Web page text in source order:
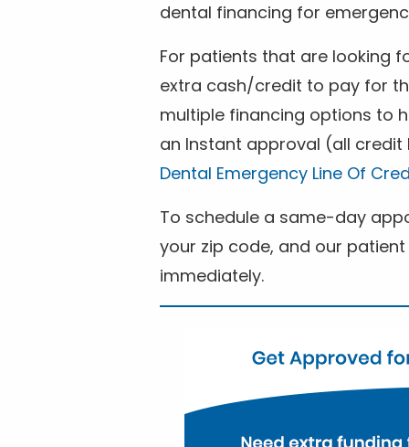
dental financing for
For patients that are looking
extra cash/credit to pay for
multiple financing options to
an Instant approval (all
Dental Emergency Line Of
To schedule a same-day
your zip code, and our
immediately.